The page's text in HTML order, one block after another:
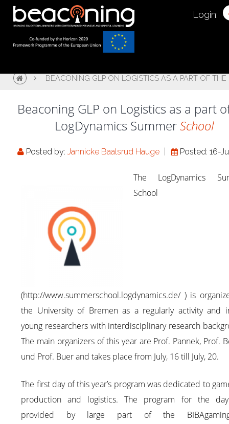
Login:
BEACONING GLP ON LOGISTICS AS A PART OF
Beaconing GLP on Logistics as a part
LogDynamics SummerSchool
Posted by: Jannicke Baalsrud Hauge Posted: 16-
The LogDynamics
School
(http://www.summerschool.logdynamics.de/ ) is
the University of Bremen as a regularly activity and
young researchers with interdisciplinary research
The main organizers of this year are Prof. Pannek, Prof.
und Prof. Buer and takes place from July, 16 till July, 20.
The first day of this year’s program was dedicated to
production and logistics. The program for the
provided by large part of the